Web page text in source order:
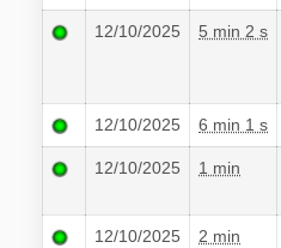
12/10/2025 5 min 2 s
12/10/2025 6 min 1 s
12/10/2025 1 min
12/10/2025 2 min